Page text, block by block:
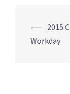
Post
⟵ 2015
Workday